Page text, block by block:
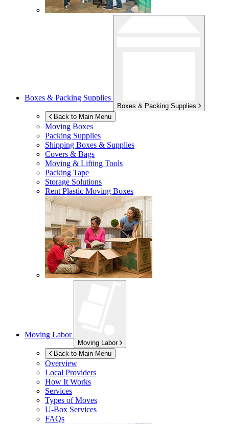
Boxes & Packing Supplies
Boxes & Packing Supplies
Back to Main Menu
Moving Boxes
Packing Supplies
Shipping Boxes & Supplies
Covers & Bags
Moving & Lifting Tools
Packing Tape
Storage Solutions
Rent Plastic Moving Boxes
Moving Labor
Moving Labor
Back to Main Menu
Overview
Local Providers
How It Works
Services
Types of Moves
U-Box Services
FAQs